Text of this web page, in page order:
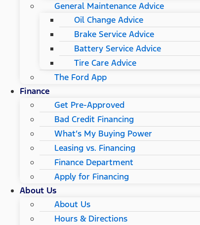
General Maintenance Advice
Oil Change Advice
Brake Service Advice
Battery Service Advice
Tire Care Advice
The Ford App
Finance
Get Pre-Approved
Bad Credit Financing
What’s My Buying Power
Leasing vs. Financing
Finance Department
Apply for Financing
About Us
About Us
Hours & Directions